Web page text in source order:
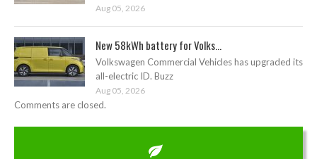
Aug 05, 2026
New 58kWh battery for Volks...
Volkswagen Commercial Vehicles has upgraded its
all-electric ID. Buzz
Aug 05, 2026
Comments are closed.